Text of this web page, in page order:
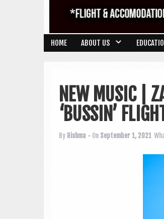
HOME ABOUT US
NEW MUSIC |
‘BUSSIN’
By Rishma • On September 1, 2021